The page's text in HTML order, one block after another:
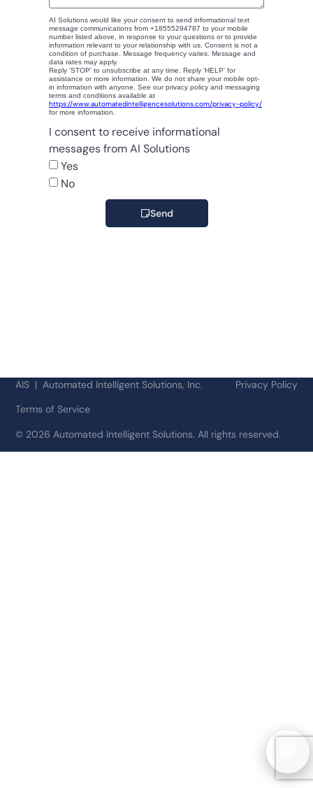
AI Solutions would like your consent to send informational text
message communications from +18555294787 to your mobile
number listed above, in response to your questions or to provide
information relevant to your relationship with us. Consent is not a
condition of purchase. Message frequency varies. Message and
data rates may apply.
Reply 'STOP' to unsubscribe at any time. Reply 'HELP' for
assistance or more information. We do not share your mobile opt-
in information with anyone. See our privacy policy and messaging
terms and conditions available at
https://www.automatedintelligencesolutions.com/privacy-policy/
for more information.
I consent to receive informational
messages from AI Solutions
Yes
No
Send
AIS | Automated Intelligent Solutions, Inc.
Privacy Policy
Terms of Service
© 2026 Automated Intelligent Solutions. All rights reserved.